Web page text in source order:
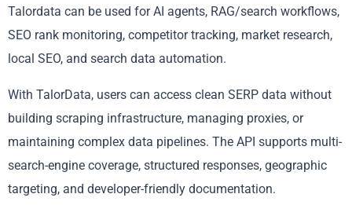
Talordata can be used for AI agents, RAG/search workflows,
SEO rank monitoring, competitor tracking, market research,
local SEO, and search data automation.
With TalorData, users can access clean SERP data without
building scraping infrastructure, managing proxies, or
maintaining complex data pipelines. The API supports multi-
search-engine coverage, structured responses, geographic
targeting, and developer-friendly documentation.